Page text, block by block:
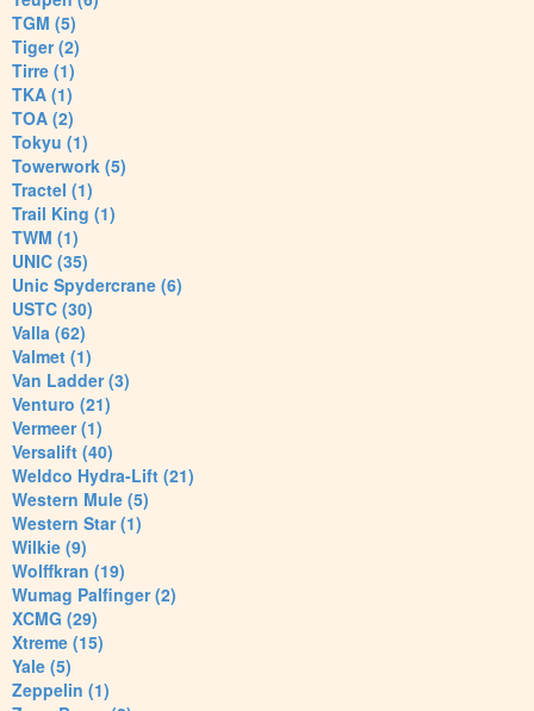
TGM (5)
Tiger (2)
Tirre (1)
TKA (1)
TOA (2)
Tokyu (1)
Towerwork (5)
Tractel (1)
Trail King (1)
TWM (1)
UNIC (35)
Unic Spydercrane (6)
USTC (30)
Valla (62)
Valmet (1)
Van Ladder (3)
Venturo (21)
Vermeer (1)
Versalift (40)
Weldco Hydra-Lift (21)
Western Mule (5)
Western Star (1)
Wilkie (9)
Wolffkran (19)
Wumag Palfinger (2)
XCMG (29)
Xtreme (15)
Yale (5)
Zeppelin (1)